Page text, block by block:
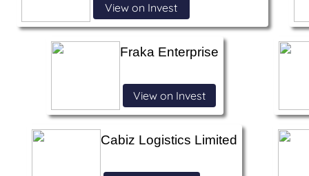
View on Invest
Fraka Enterprise
View on Invest
Cabiz Logistics Limited